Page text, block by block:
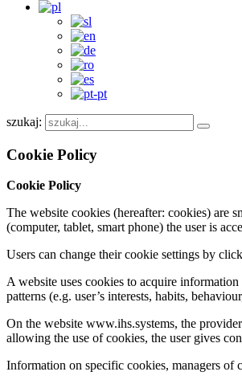
szukaj:
Cookie Policy
Cookie Policy
The website cookies (hereafter: cookies) are
(computer, tablet, smart phone) the user is
Users can change their cookie settings by
A website uses cookies to acquire
patterns (e.g. user’s interests, habits,
On the website www.ihs.systems, the
allowing the use of cookies, the user gives
Information on specific cookies, managers of